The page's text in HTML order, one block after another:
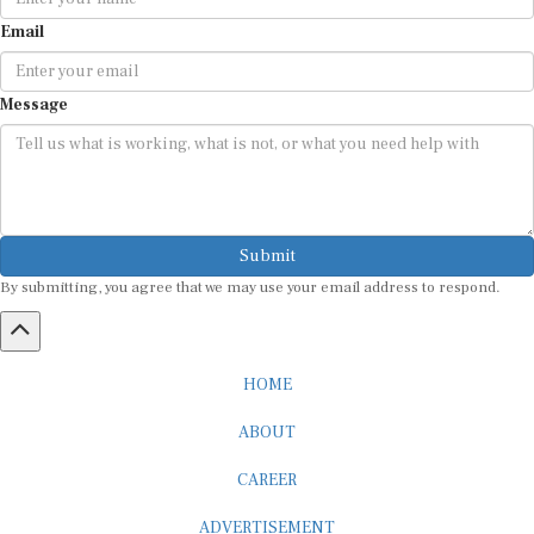
Email
Message
Submit
By submitting, you agree that we may use your email address to respond.
HOME
ABOUT
CAREER
ADVERTISEMENT